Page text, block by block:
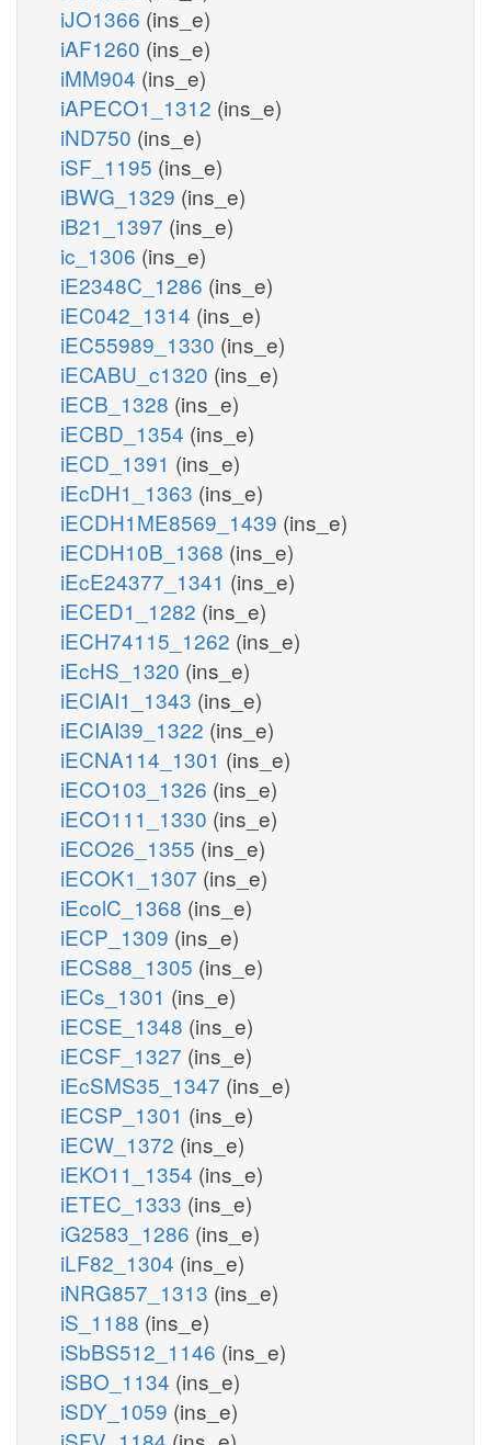
iJO1366 (ins_e)
iAF1260 (ins_e)
iMM904 (ins_e)
iAPECO1_1312 (ins_e)
iND750 (ins_e)
iSF_1195 (ins_e)
iBWG_1329 (ins_e)
iB21_1397 (ins_e)
ic_1306 (ins_e)
iE2348C_1286 (ins_e)
iEC042_1314 (ins_e)
iEC55989_1330 (ins_e)
iECABU_c1320 (ins_e)
iECB_1328 (ins_e)
iECBD_1354 (ins_e)
iECD_1391 (ins_e)
iEcDH1_1363 (ins_e)
iECDH1ME8569_1439 (ins_e)
iECDH10B_1368 (ins_e)
iEcE24377_1341 (ins_e)
iECED1_1282 (ins_e)
iECH74115_1262 (ins_e)
iEcHS_1320 (ins_e)
iECIAI1_1343 (ins_e)
iECIAI39_1322 (ins_e)
iECNA114_1301 (ins_e)
iECO103_1326 (ins_e)
iECO111_1330 (ins_e)
iECO26_1355 (ins_e)
iECOK1_1307 (ins_e)
iEcolC_1368 (ins_e)
iECP_1309 (ins_e)
iECS88_1305 (ins_e)
iECs_1301 (ins_e)
iECSE_1348 (ins_e)
iECSF_1327 (ins_e)
iEcSMS35_1347 (ins_e)
iECSP_1301 (ins_e)
iECW_1372 (ins_e)
iEKO11_1354 (ins_e)
iETEC_1333 (ins_e)
iG2583_1286 (ins_e)
iLF82_1304 (ins_e)
iNRG857_1313 (ins_e)
iS_1188 (ins_e)
iSbBS512_1146 (ins_e)
iSBO_1134 (ins_e)
iSDY_1059 (ins_e)